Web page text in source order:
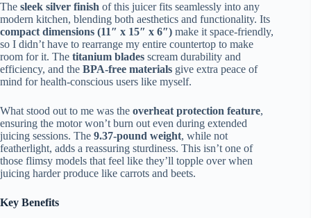
The sleek silver finish of this juicer fits seamlessly into any
modern kitchen, blending both aesthetics and functionality. Its
compact dimensions (11″ x 15″ x 6″) make it space-friendly,
so I didn’t have to rearrange my entire countertop to make
room for it. The titanium blades scream durability and
efficiency, and the BPA-free materials give extra peace of
mind for health-conscious users like myself.
What stood out to me was the overheat protection feature,
ensuring the motor won’t burn out even during extended
juicing sessions. The 9.37-pound weight, while not
featherlight, adds a reassuring sturdiness. This isn’t one of
those flimsy models that feel like they’ll topple over when
juicing harder produce like carrots and beets.
Key Benefits